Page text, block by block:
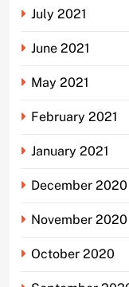
July 2021
June 2021
May 2021
February 2021
January 2021
December 2020
November 2020
October 2020